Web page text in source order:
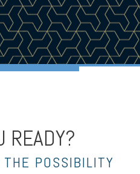
READY?
THE POSSIBILITY